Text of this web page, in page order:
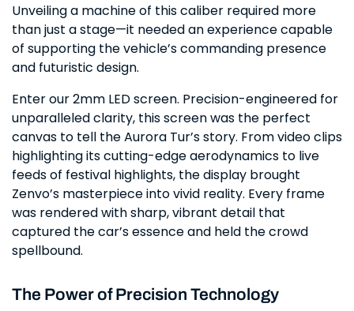
Unveiling a machine of this caliber required more
than just a stage—it needed an experience capable
of supporting the vehicle’s commanding presence
and futuristic design.
Enter our 2mm LED screen. Precision-engineered for
unparalleled clarity, this screen was the perfect
canvas to tell the Aurora Tur’s story. From video clips
highlighting its cutting-edge aerodynamics to live
feeds of festival highlights, the display brought
Zenvo’s masterpiece into vivid reality. Every frame
was rendered with sharp, vibrant detail that
captured the car’s essence and held the crowd
spellbound.
The Power of Precision Technology